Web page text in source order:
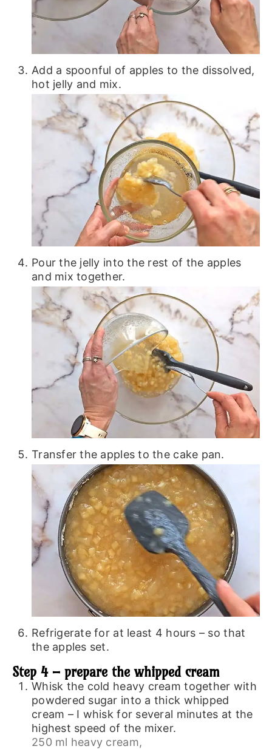
Add a spoonful of apples to the dissolved,
hot jelly and mix.
Pour the jelly into the rest of the apples
and mix together.
Transfer the apples to the cake pan.
Refrigerate for at least 4 hours – so that
the apples set.
Step 4 – prepare the whipped cream
Whisk the cold heavy cream together with
powdered sugar into a thick whipped
cream – I whisk for several minutes at the
highest speed of the mixer.
250 ml heavy cream,